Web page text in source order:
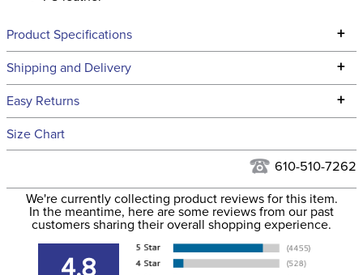
Product Specifications +
Technical Specifications
Filter Color: Black
Department: Kids'
Shipping and Delivery +
We ship to the continental USA. We do not ship to Alaska or
to the USA only at this time. Tracking numbers are emailed
more information, see ourShipping and Delivery
information.
Easy Returns +
See our
Size Chart
610-510-7262
We're currently collecting product reviews for this item.
In the meantime, here are some reviews from our past
customers sharing their overall shopping experience.
4.8